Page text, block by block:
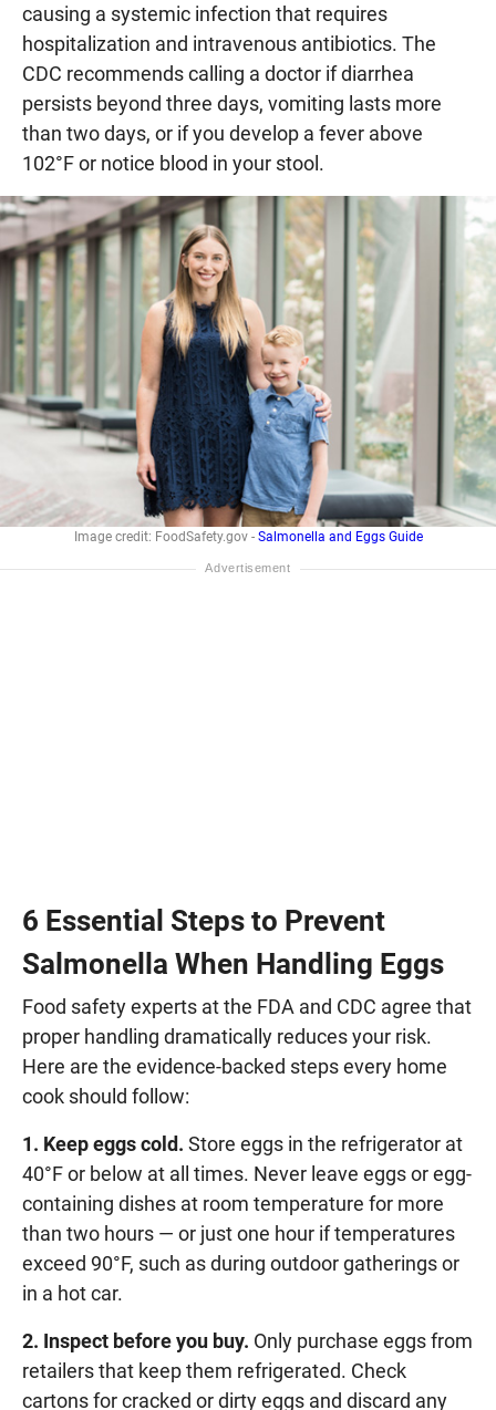
causing a systemic infection that requires
hospitalization and intravenous antibiotics. The
CDC recommends calling a doctor if diarrhea
persists beyond three days, vomiting lasts more
than two days, or if you develop a fever above
102°F or notice blood in your stool.
Image credit: FoodSafety.gov - Salmonella and Eggs Guide
6 Essential Steps to Prevent
Salmonella When Handling Eggs
Food safety experts at the FDA and CDC agree that
proper handling dramatically reduces your risk.
Here are the evidence-backed steps every home
cook should follow:
1. Keep eggs cold. Store eggs in the refrigerator at
40°F or below at all times. Never leave eggs or egg-
containing dishes at room temperature for more
than two hours — or just one hour if temperatures
exceed 90°F, such as during outdoor gatherings or
in a hot car.
2. Inspect before you buy. Only purchase eggs from
retailers that keep them refrigerated. Check
cartons for cracked or dirty eggs and discard any